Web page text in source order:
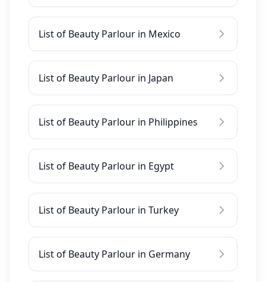
List of Beauty Parlour in Mexico
List of Beauty Parlour in Japan
List of Beauty Parlour in Philippines
List of Beauty Parlour in Egypt
List of Beauty Parlour in Turkey
List of Beauty Parlour in Germany